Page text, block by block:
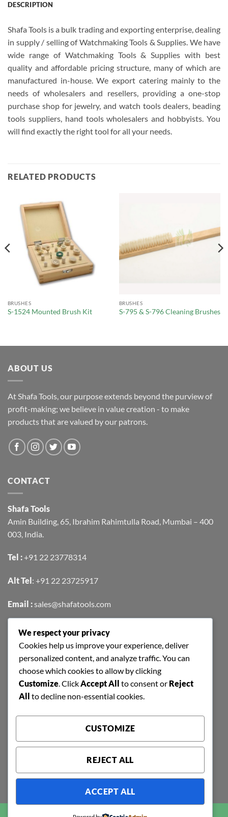
DESCRIPTION
Shafa Tools is a bulk trading and exporting enterprise, dealing
in supply / selling of Watchmaking Tools & Supplies. We have
wide range of Watchmaking Tools & Supplies with best
quality and affordable pricing structure, many of which are
manufactured in-house. We export catering mainly to the
needs of wholesalers and resellers, providing a one-stop
purchase shop for jewelry, and watch tools dealers, beading
tools suppliers, hand tools wholesalers and hobbyists. You
will find exactly the right tool for all your needs.
RELATED PRODUCTS
BRUSHES
S-1524 Mounted Brush Kit
BRUSHES
S-795 & S-796 Cleaning Brushes
ABOUT US
At Shafa Tools, our purpose extends beyond the purview of
profit-making; we believe in value creation - to make
products that are valued by our patrons.
CONTACT
Shafa Tools
Amin Building, 65, Ibrahim Rahimtulla Road, Mumbai – 400
003, India.
Tel :+91 22 23778314
Alt Tel: +91 22 23725917
Email :sales@shafatools.com
FIND US EASILY ON GOOGLE MAPS
Copyright 2026 ©SHAFA TOOLS | ALL RIGHTS RESERVED |
We respect your privacy
Cookies help us improve your experience, deliver
personalized content, and analyze traffic. You can
choose which cookies to allow by clicking
Customize. ClickAccept All to consent or Reject
All to decline non-essential cookies.
CUSTOMIZE
REJECT ALL
ACCEPT ALL